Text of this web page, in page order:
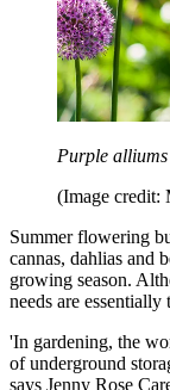
Purple alliums
(Image credit:
Summer flowering
cannas, dahlias and
growing season.
needs are essentially
'In gardening, the
of underground
says Jenny Rose